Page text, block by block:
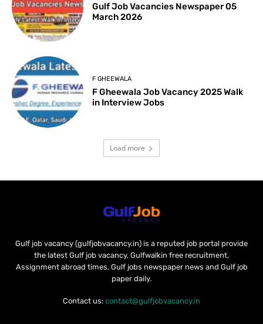
Gulf Job Vacancies Newspaper 05
March 2026
F GHEEWALA
F Gheewala Job Vacancy 2025 Walk
in Interview Jobs
Load more
Gulf job vacancy (gulfjobvacancy.in) is a reputed job portal provide
the latest Gulf job vacancy, Gulfwalkin free recruitment,
Assignment abroad times, Gulf jobs newspaper news and Gulf job
paper daily.
Contact us: contact@gulfjobvacancy.in